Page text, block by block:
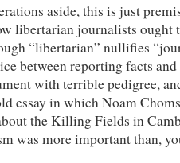
aside, this is just
libertarian journalists
“libertarian” nullifies
between reporting facts
with terrible pedigree,
essay in which Noam
the Killing Fields in
was more important than,